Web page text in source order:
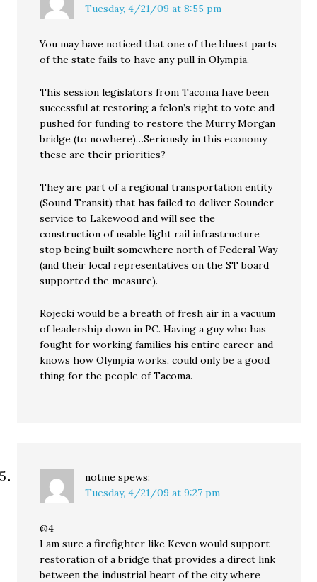
Tuesday, 4/21/09 at 8:55 pm
You may have noticed that one of the bluest parts
of the state fails to have any pull in Olympia.
This session legislators from Tacoma have been
successful at restoring a felon’s right to vote and
pushed for funding to restore the Murry Morgan
bridge (to nowhere)…Seriously, in this economy
these are their priorities?
They are part of a regional transportation entity
(Sound Transit) that has failed to deliver Sounder
service to Lakewood and will see the
construction of usable light rail infrastructure
stop being built somewhere north of Federal Way
(and their local representatives on the ST board
supported the measure).
Rojecki would be a breath of fresh air in a vacuum
of leadership down in PC. Having a guy who has
fought for working families his entire career and
knows how Olympia works, could only be a good
thing for the people of Tacoma.
notme spews:
Tuesday, 4/21/09 at 9:27 pm
@4
I am sure a firefighter like Keven would support
restoration of a bridge that provides a direct link
between the industrial heart of the city where